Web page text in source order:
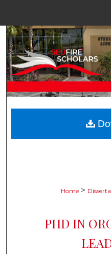
Browse
Digital
Home >
PHD IN